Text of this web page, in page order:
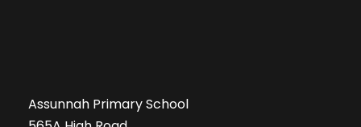
Assunnah Primary School